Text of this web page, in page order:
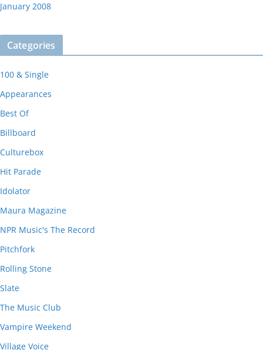
January 2008
Categories
100 & Single
Appearances
Best Of
Billboard
Culturebox
Hit Parade
Idolator
Maura Magazine
NPR Music's The Record
Pitchfork
Rolling Stone
Slate
The Music Club
Vampire Weekend
Village Voice